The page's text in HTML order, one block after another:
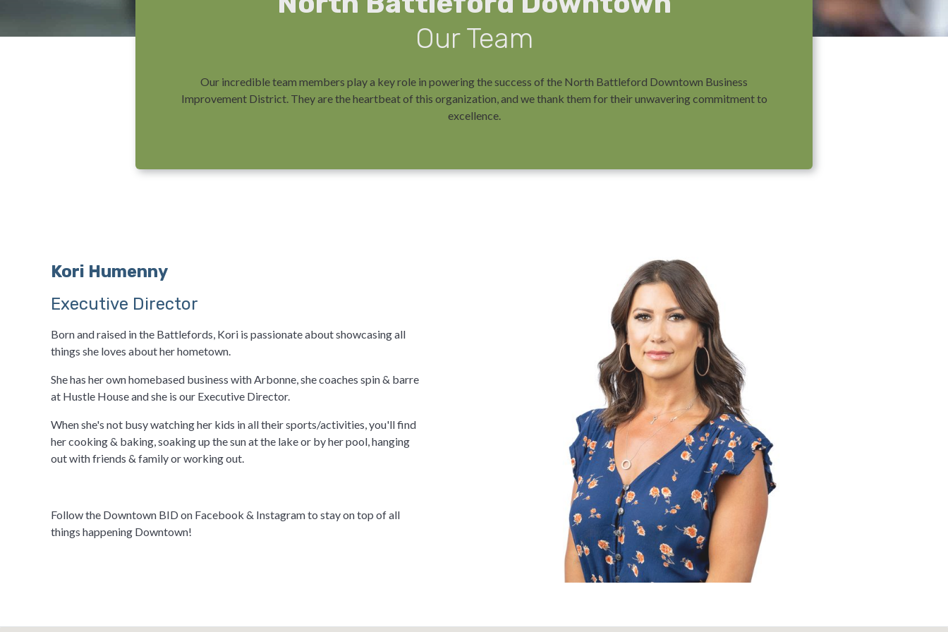
Our Team
Our incredible team members play a key role in powering the success of the North Battleford Downtown Business
Improvement District. They are the heartbeat of this organization, and we thank them for their unwavering commitment to
excellence.
Kori Humenny
Executive Director
Born and raised in the Battlefords, Kori is passionate about showcasing all
things she loves about her hometown.
She has her own homebased business with Arbonne, she coaches spin & barre
at Hustle House and she is our Executive Director.
When she's not busy watching her kids in all their sports/activities, you'll find
her cooking & baking, soaking up the sun at the lake or by her pool, hanging
out with friends & family or working out.
Follow the Downtown BID on Facebook & Instagram to stay on top of all
things happening Downtown!